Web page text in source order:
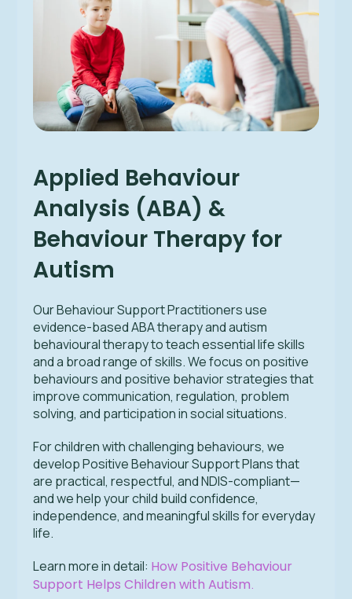
Applied Behaviour
Analysis (ABA) &
Behaviour Therapy for
Autism
Our Behaviour Support Practitioners use
evidence-based ABA therapy and autism
behavioural therapy to teach essential life skills
and a broad range of skills. We focus on positive
behaviours and positive behavior strategies that
improve communication, regulation, problem
solving, and participation in social situations.
For children with challenging behaviours, we
develop Positive Behaviour Support Plans that
are practical, respectful, and NDIS-compliant—
and we help your child build confidence,
independence, and meaningful skills for everyday
life.
Learn more in detail: How Positive Behaviour
Support Helps Children with Autism.